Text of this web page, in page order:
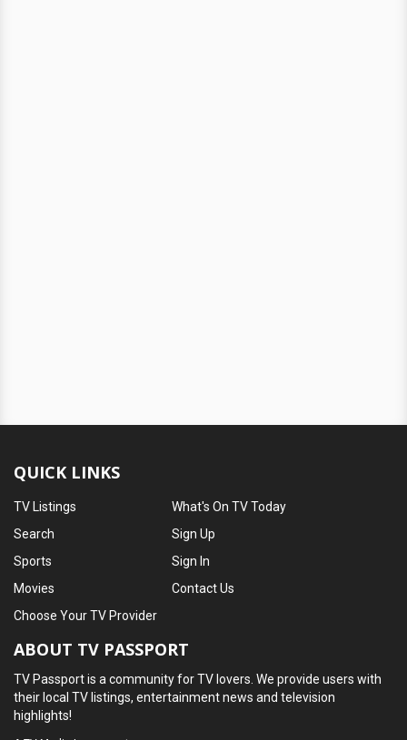
QUICK LINKS
TV Listings
Search
Sports
Movies
What's On TV Today
Sign Up
Sign In
Contact Us
Choose Your TV Provider
ABOUT TV PASSPORT
TV Passport is a community for TV lovers. We provide users with
their local TV listings, entertainment news and television
highlights!